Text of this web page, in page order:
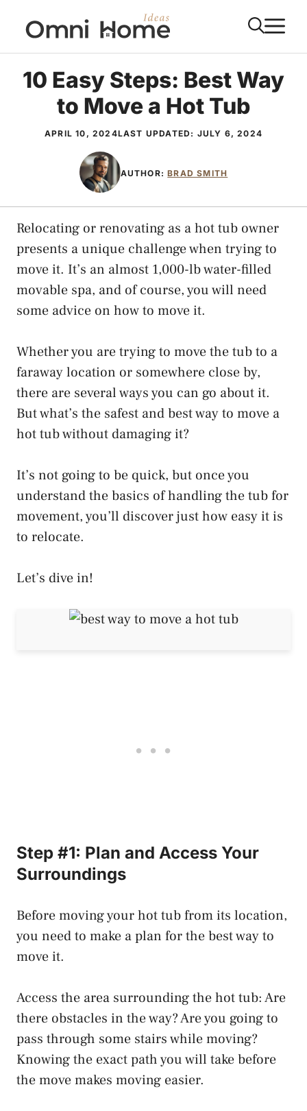
content
10 Easy Steps: Best Way
to Move a Hot Tub
APRIL 10, 2024LAST UPDATED: JULY 6, 2024
AUTHOR:BRAD SMITH
Relocating or renovating as a hot tub owner
presents a unique challenge when trying to
move it. It’s an almost 1,000-lb water-filled
movable spa, and of course, you will need
some advice on how to move it.
Whether you are trying to move the tub to a
faraway location or somewhere close by,
there are several ways you can go about it.
But what’s the safest and best way to move a
hot tub without damaging it?
It’s not going to be quick, but once you
understand the basics of handling the tub for
movement, you’ll discover just how easy it is
to relocate.
Let’s dive in!
Step #1: Plan and Access Your
Surroundings
Before moving your hot tub from its location,
you need to make a plan for the best way to
move it.
Access the area surrounding the hot tub: Are
there obstacles in the way? Are you going to
pass through some stairs while moving?
Knowing the exact path you will take before
the move makes moving easier.